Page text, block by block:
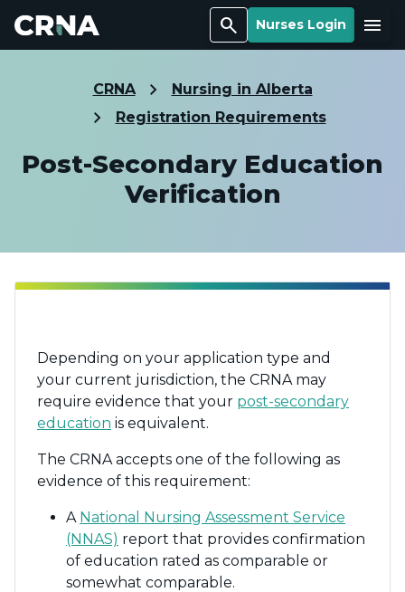
Search Nurses Login Menu
CRNA
Nursing in Alberta
Registration Requirements
Post-Secondary Education
Verification
Depending on your application type and
your current jurisdiction, the CRNA may
require evidence that your post-secondary
education is equivalent.
The CRNA accepts one of the following as
evidence of this requirement:
A National Nursing Assessment Service
(NNAS) report that provides confirmation
of education rated as comparable or
somewhat comparable.